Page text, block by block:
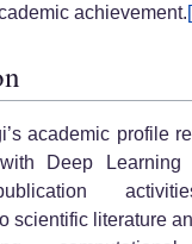
achievement.
academic profile
Deep Learning
scientific literature